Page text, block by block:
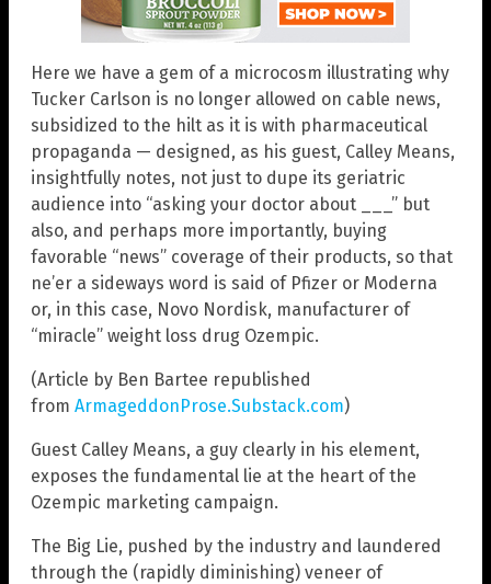
Here we have a gem of a microcosm illustrating why
Tucker Carlson is no longer allowed on cable news,
subsidized to the hilt as it is with pharmaceutical
propaganda — designed, as his guest, Calley Means,
insightfully notes, not just to dupe its geriatric
audience into “asking your doctor about ___” but
also, and perhaps more importantly, buying
favorable “news” coverage of their products, so that
ne’er a sideways word is said of Pfizer or Moderna
or, in this case, Novo Nordisk, manufacturer of
“miracle” weight loss drug Ozempic.
(Article by Ben Bartee republished
from ArmageddonProse.Substack.com)
Guest Calley Means, a guy clearly in his element,
exposes the fundamental lie at the heart of the
Ozempic marketing campaign.
The Big Lie, pushed by the industry and laundered
through the (rapidly diminishing) veneer of